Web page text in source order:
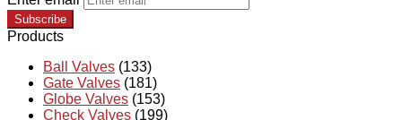
Subscribe
Products
Ball Valves (133)
Gate Valves (181)
Globe Valves (153)
Check Valves (199)